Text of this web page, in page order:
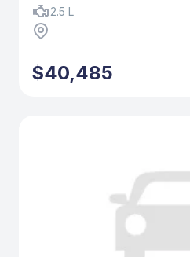
2.5 L
$40,485